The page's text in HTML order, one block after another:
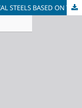
PREDICTION OF THE FUSIBILITY OF SPECIAL STEELS BASED ON THE CONCEPT OF DIRECTED CHEMICAL BONDING